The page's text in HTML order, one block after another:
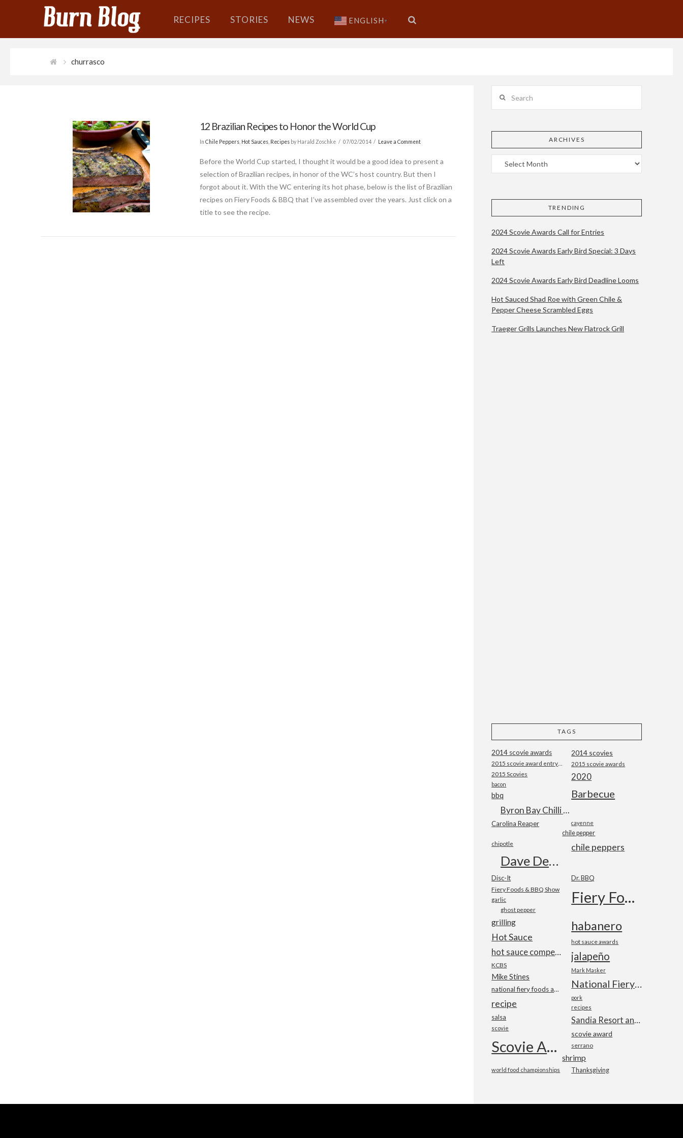
RECIPES STORIES NEWS ENGLISH ▼
churrasco
12 Brazilian Recipes to Honor the World Cup
InChile Peppers Hot Sauces Recipes by Harald Zoschke 07/02/2014 Leave a Comment
Before the World Cup started, I thought it would be a good idea to present a
selection of Brazilian recipes, in honor of the WC’s host country. But then I
forgot about it. With the WC entering its hot phase, below is the list of Brazilian
recipes on Fiery Foods & BBQ that I’ve assembled over the years. Just click on a
title to see the recipe.
ARCHIVES
TRENDING
2024 Scovie Awards Call for Entries
2024 Scovie Awards Early Bird Special: 3 Days
Left
2024 Scovie Awards Early Bird Deadline Looms
Hot Sauced Shad Roe with Green Chile &
Pepper Cheese Scrambled Eggs
Traeger Grills Launches New Flatrock Grill
TAGS
2014 scovie awards 2014 scovies
2015 scovie awards
2015 Scovies 2020
bacon
Barbecue
bbq
Byron Bay Chilli Co
Carolina Reaper cayenne
chile pepper
chile peppers
chipotle
Dave DeWitt
Disc-It Dr. BBQ
Fiery Foods & BBQ Show Fiery Foods Show
garlic
ghost pepper
grilling habanero
Hot Sauce hot sauce awards
hot sauce competition jalapeño
KCBS
Mark Masker
Mike Stines
National Fiery Foods & BBQ Show
national fiery foods and barbecue show
pork
recipe recipes
salsa Sandia Resort and Casino
scovie
scovie award
Scovie Awards serrano
shrimp
Thanksgiving
world food championships